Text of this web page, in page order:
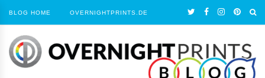
BLOG HOME OVERNIGHTPRINTS.DE